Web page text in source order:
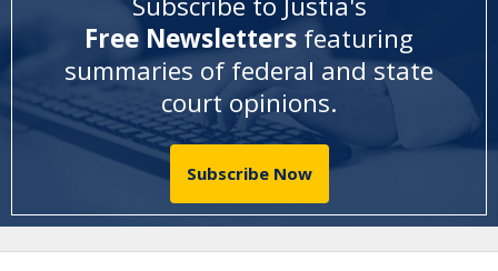
Free Newsletters featuring
summaries of federal and state
court opinions.
Subscribe Now